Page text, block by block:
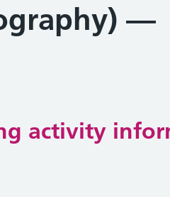
—
activity